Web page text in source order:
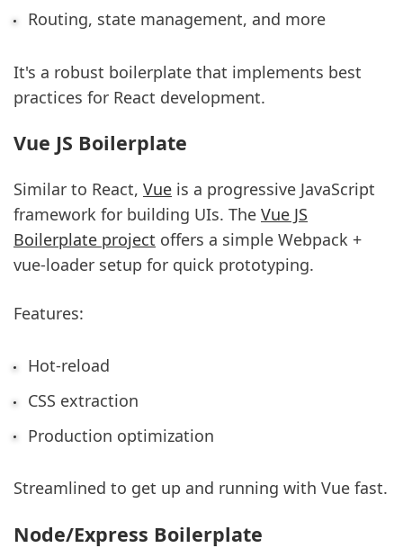
Routing, state management, and more
It's a robust boilerplate that implements best
practices for React development.
Vue JS Boilerplate
Similar to React, Vue is a progressive JavaScript
framework for building UIs. The Vue JS
Boilerplate project offers a simple Webpack +
vue-loader setup for quick prototyping.
Features:
Hot-reload
CSS extraction
Production optimization
Streamlined to get up and running with Vue fast.
Node/Express Boilerplate